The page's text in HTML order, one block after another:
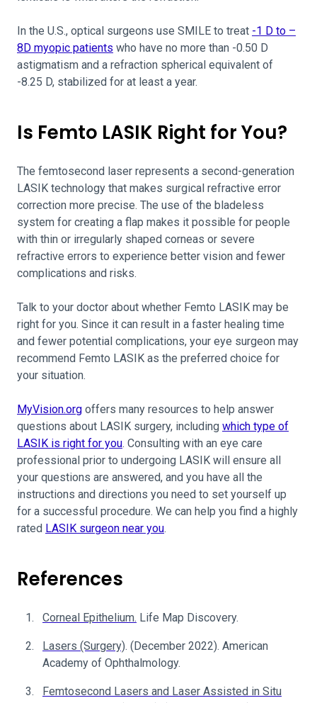
In the U.S., optical surgeons use SMILE to treat -1 D to –
8D myopic patients who have no more than -0.50 D
astigmatism and a refraction spherical equivalent of
-8.25 D, stabilized for at least a year.
Is Femto LASIK Right for You?
The femtosecond laser represents a second-generation
LASIK technology that makes surgical refractive error
correction more precise. The use of the bladeless
system for creating a flap makes it possible for people
with thin or irregularly shaped corneas or severe
refractive errors to experience better vision and fewer
complications and risks.
Talk to your doctor about whether Femto LASIK may be
right for you. Since it can result in a faster healing time
and fewer potential complications, your eye surgeon may
recommend Femto LASIK as the preferred choice for
your situation.
MyVision.org offers many resources to help answer
questions about LASIK surgery, including which type of
LASIK is right for you. Consulting with an eye care
professional prior to undergoing LASIK will ensure all
your questions are answered, and you have all the
instructions and directions you need to set yourself up
for a successful procedure. We can help you find a highly
rated LASIK surgeon near you.
References
Corneal Epithelium. Life Map Discovery.
Lasers (Surgery). (December 2022). American
Academy of Ophthalmology.
Femtosecond Lasers and Laser Assisted in Situ